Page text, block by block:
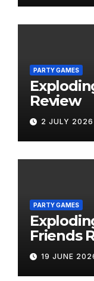
PARTY GAMES
Review
2 JULY 2026
PARTY GAMES
Friends
19 JUNE